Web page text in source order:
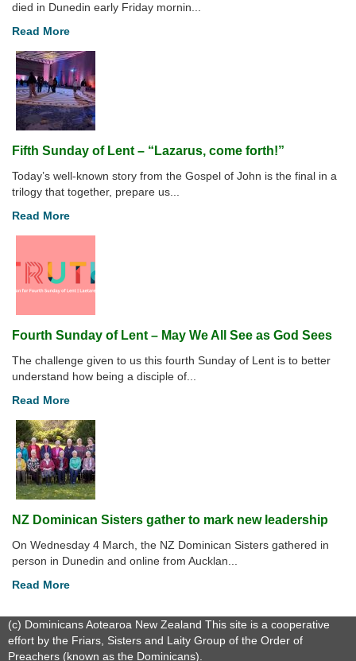
died in Dunedin early Friday mornin...
Read More
Fifth Sunday of Lent – “Lazarus, come forth!”
Today’s well-known story from the Gospel of John is the final in a
trilogy that together, prepare us...
Read More
Fourth Sunday of Lent – May We All See as God Sees
The challenge given to us this fourth Sunday of Lent is to better
understand how being a disciple of...
Read More
NZ Dominican Sisters gather to mark new leadership
On Wednesday 4 March, the NZ Dominican Sisters gathered in
person in Dunedin and online from Aucklan...
Read More
(c) Dominicans Aotearoa New Zealand This site is a cooperative
effort by the Friars, Sisters and Laity Group of the Order of
Preachers (known as the Dominicans).